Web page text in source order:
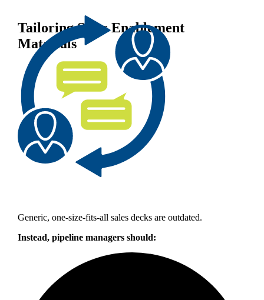
Tailoring Sales Enablement
Materials
Generic, one-size-fits-all sales decks are outdated.
Instead, pipeline managers should: